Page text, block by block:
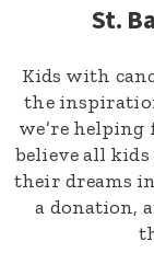
St.
Kids with
the
we’re helping
believe all
their dreams
a donation,